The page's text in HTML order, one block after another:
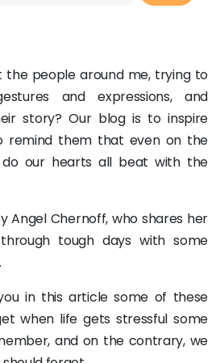
the people around me, trying to
and expressions, and
story? Our blog is to inspire
remind them that even on the
our hearts all beat with the
Angel Chernoff, who shares her
tough days with some
in this article some of these
when life gets stressful some
and on the contrary, we